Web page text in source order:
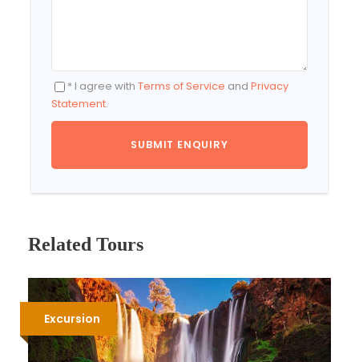
* I agree with Terms of Service and Privacy
Statement.
Related Tours
Excursion